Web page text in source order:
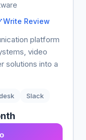
Write Review
platform
video
solutions into a
Slack